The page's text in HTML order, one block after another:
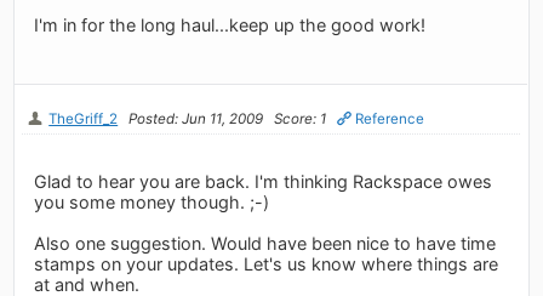
I'm in for the long haul...keep up the good work!
TheGriff_2 Posted: Jun 11, 2009 Score: 1 Reference
Glad to hear you are back. I'm thinking Rackspace owes
you some money though. ;-)
Also one suggestion. Would have been nice to have time
stamps on your updates. Let's us know where things are
at and when.